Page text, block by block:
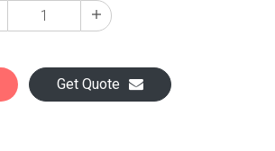
Get Quote